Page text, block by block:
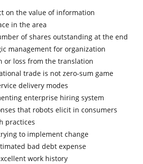
on the value of information
in the area
of shares outstanding at the end
management for organization
or loss from the translation
trade is not zero-sum game
delivery modes
enterprise hiring system
that robots elicit in consumers
practices
to implement change
bad debt expense
work history